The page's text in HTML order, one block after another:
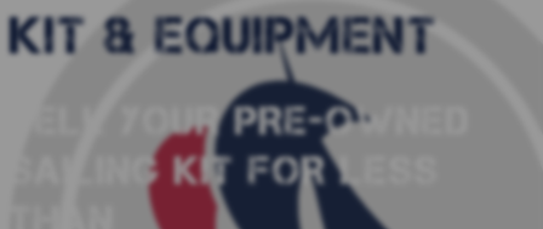
KIT & EQUIPMENT
SELL YOUR PRE-OWNED
SAILING KIT FOR LESS